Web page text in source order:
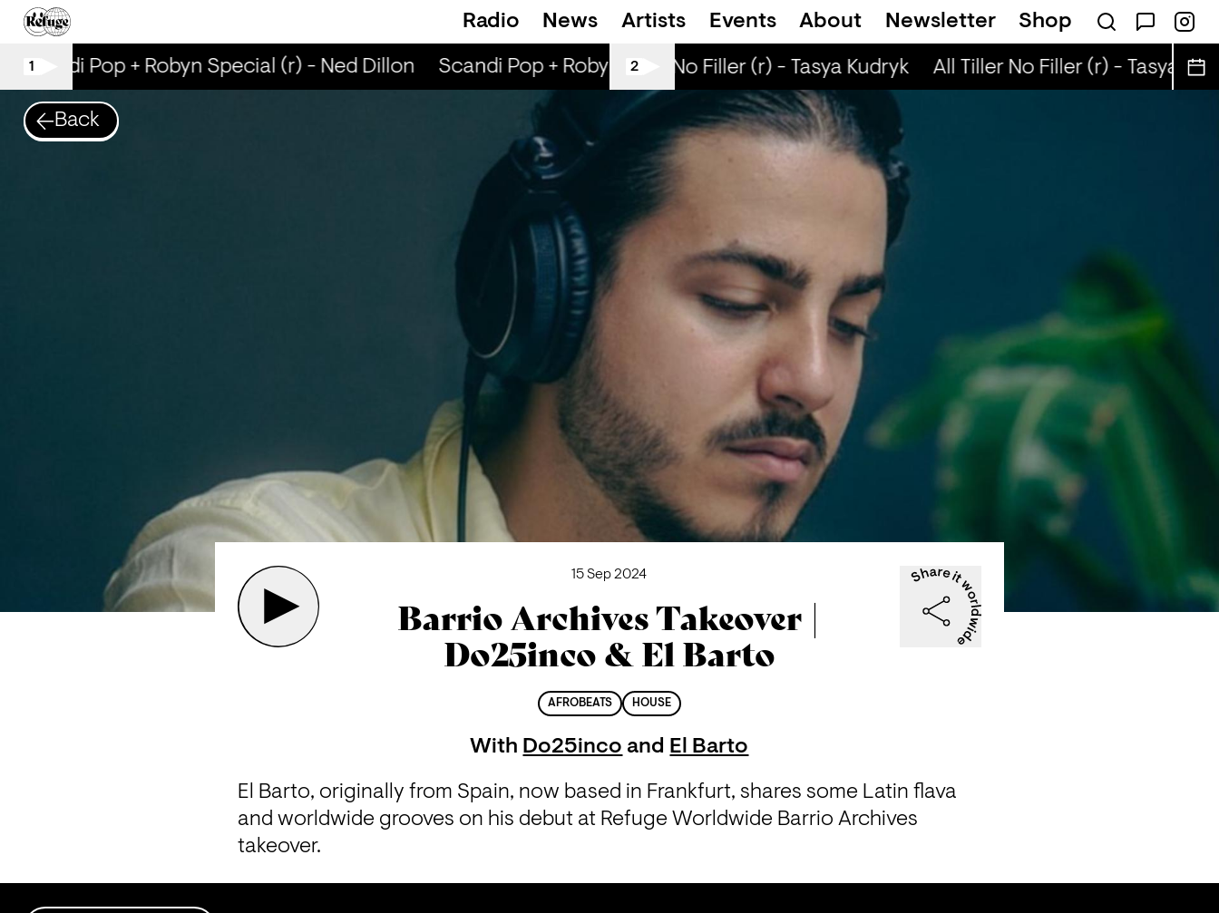
Radio News Artists Events About Newsletter Shop
1
Scandi Pop + Robyn Special (r) - Ned Dillon Scandi Pop + Robyn Special (r) - Ned Dillon Scandi Pop + Robyn Special (r) - Ned
2
All Tiller No Filler (r) - Tasya Kudryk All Tiller No Filler (r) - Tasya
Back
15 Sep 2024
Barrio Archives Takeover |
Do25inco & El Barto
AFROBEATS HOUSE
With Do25inco and El Barto
El Barto, originally from Spain, now based in Frankfurt, shares some Latin flava
and worldwide grooves on his debut at Refuge Worldwide Barrio Archives
takeover.